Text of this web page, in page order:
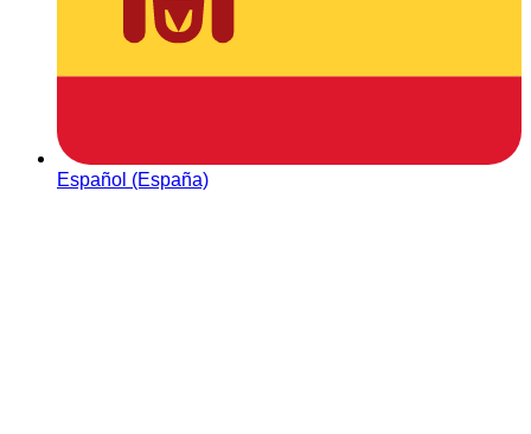
Español (España)